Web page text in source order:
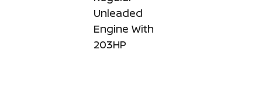
Unleaded
Engine With
203HP